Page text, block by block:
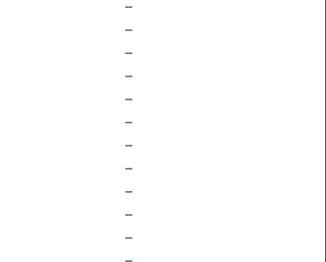
–
–
–
–
–
–
–
–
–
–
–